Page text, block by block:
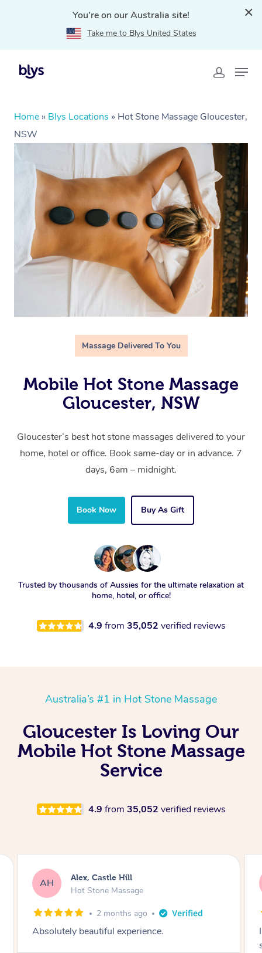
You're on our Australia site!
Take me to Blys United States
Home » Blys Locations » Hot Stone Massage Gloucester,
NSW
Massage Delivered To You
Mobile Hot Stone Massage
Gloucester, NSW
Gloucester’s best hot stone massages delivered to your
home, hotel or office. Book same-day or in advance. 7
days, 6am – midnight.
Book Now Buy As Gift
Trusted by thousands of Aussies for the ultimate relaxation at
home, hotel, or office!
4.9 from 35,052 verified reviews
Australia’s #1 in Hot Stone Massage
Gloucester Is Loving Our
Mobile Hot Stone Massage
Service
4.9 from 35,052 verified reviews
SY Saba, Coburg
Hot Stone Massage
3 months ago
I loved it everytime. I always sleep during the